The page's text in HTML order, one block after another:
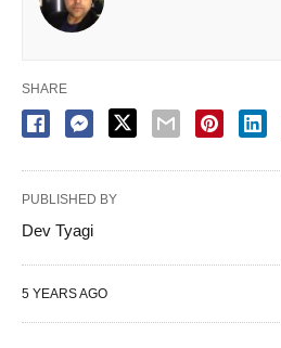
SHARE
PUBLISHED BY
Dev Tyagi
5 YEARS AGO